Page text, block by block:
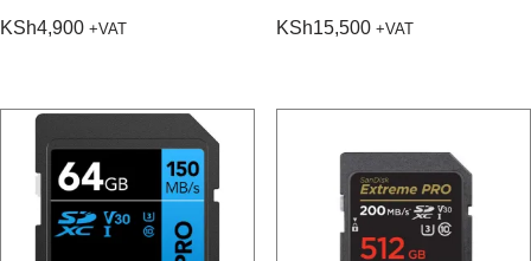
KSh4,900 +VAT KSh15,500 +VAT